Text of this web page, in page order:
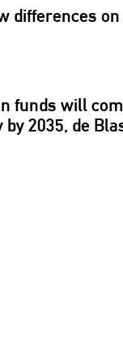
differences on
funds will
2035, de